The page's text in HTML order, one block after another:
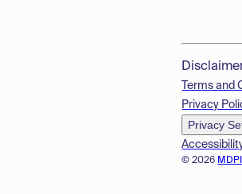
© 2026
Terms and
Privacy
Privacy